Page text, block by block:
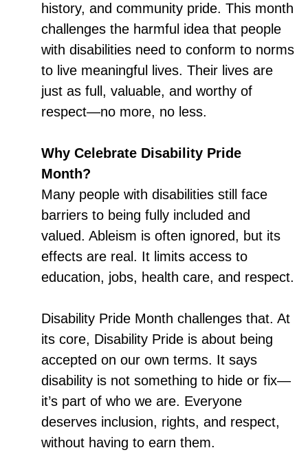
history, and community pride. This month
challenges the harmful idea that people
with disabilities need to conform to norms
to live meaningful lives. Their lives are
just as full, valuable, and worthy of
respect—no more, no less.
Why Celebrate Disability Pride
Month?
Many people with disabilities still face
barriers to being fully included and
valued. Ableism is often ignored, but its
effects are real. It limits access to
education, jobs, health care, and respect.
Disability Pride Month challenges that. At
its core, Disability Pride is about being
accepted on our own terms. It says
disability is not something to hide or fix—
it’s part of who we are. Everyone
deserves inclusion, rights, and respect,
without having to earn them.